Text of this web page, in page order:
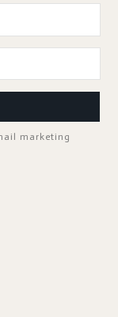
marketing